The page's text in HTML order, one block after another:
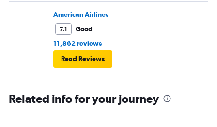
American Airlines
7.1
Good
11,862 reviews
Read Reviews
Related info for your journey